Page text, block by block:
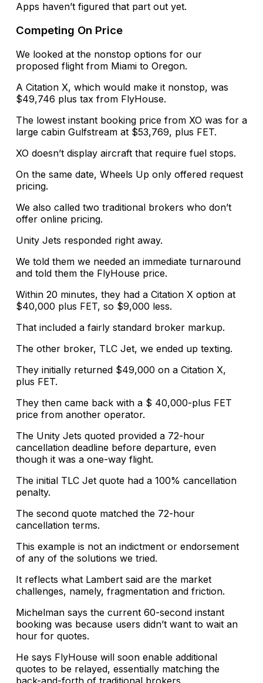
Apps haven’t figured that part out yet.
Competing On Price
We looked at the nonstop options for our
proposed flight from Miami to Oregon.
A Citation X, which would make it nonstop, was
$49,746 plus tax from FlyHouse.
The lowest instant booking price from XO was for a
large cabin Gulfstream at $53,769, plus FET.
XO doesn’t display aircraft that require fuel stops.
On the same date, Wheels Up only offered request
pricing.
We also called two traditional brokers who don’t
offer online pricing.
Unity Jets responded right away.
We told them we needed an immediate turnaround
and told them the FlyHouse price.
Within 20 minutes, they had a Citation X option at
$40,000 plus FET, so $9,000 less.
That included a fairly standard broker markup.
The other broker, TLC Jet, we ended up texting.
They initially returned $49,000 on a Citation X,
plus FET.
They then came back with a $ 40,000-plus FET
price from another operator.
The Unity Jets quoted provided a 72-hour
cancellation deadline before departure, even
though it was a one-way flight.
The initial TLC Jet quote had a 100% cancellation
penalty.
The second quote matched the 72-hour
cancellation terms.
This example is not an indictment or endorsement
of any of the solutions we tried.
It reflects what Lambert said are the market
challenges, namely, fragmentation and friction.
Michelman says the current 60-second instant
booking was because users didn’t want to wait an
hour for quotes.
He says FlyHouse will soon enable additional
quotes to be relayed, essentially matching the
back-and-forth of traditional brokers.